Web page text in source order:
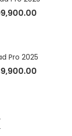
Pro 2025